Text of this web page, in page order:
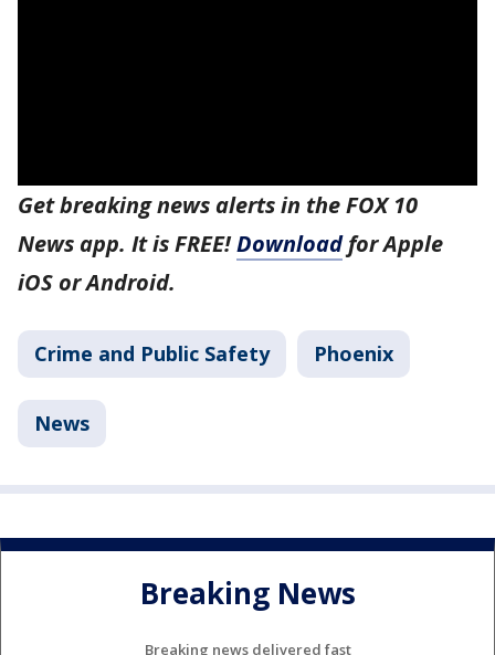
Get breaking news alerts in the FOX 10
News app. It is FREE!Downloadfor Apple
iOS or Android.
Crime and Public Safety Phoenix
News
Breaking News
Breaking news delivered fast